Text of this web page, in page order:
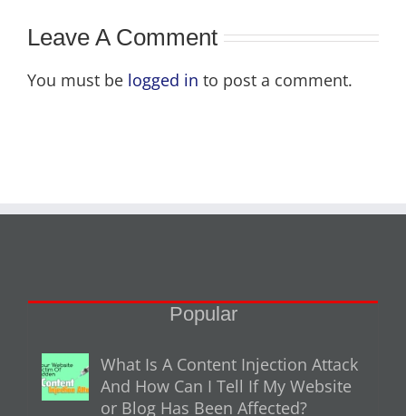
Leave A Comment
You must be logged in to post a comment.
Popular
What Is A Content Injection Attack
And How Can I Tell If My Website
or Blog Has Been Affected?